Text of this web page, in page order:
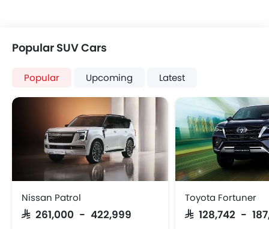
Popular SUV Cars
Popular Upcoming Latest
Nissan Patrol
SAR 261,000 - 422,999
Toyota Fortuner
SAR 128,742 -